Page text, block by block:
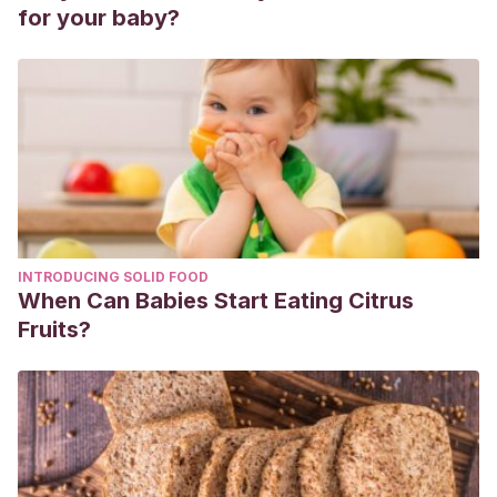
for your baby?
INTRODUCING SOLID FOOD
When Can Babies Start Eating Citrus
Fruits?